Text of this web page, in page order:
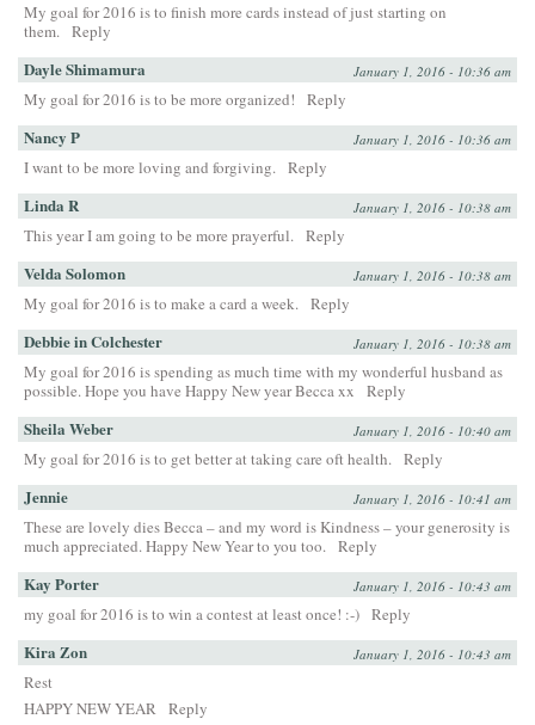
My goal for 2016 is to finish more cards instead of just starting on
them. Reply
Dayle Shimamura January 1, 2016 - 10:36 am
My goal for 2016 is to be more organized! Reply
Nancy P January 1, 2016 - 10:36 am
I want to be more loving and forgiving. Reply
Linda R January 1, 2016 - 10:38 am
This year I am going to be more prayerful. Reply
Velda Solomon January 1, 2016 - 10:38 am
My goal for 2016 is to make a card a week. Reply
Debbie in Colchester January 1, 2016 - 10:38 am
My goal for 2016 is spending as much time with my wonderful husband as
possible. Hope you have Happy New year Becca xx
Reply
Sheila Weber January 1, 2016 - 10:40 am
My goal for 2016 is to get better at taking care oft health. Reply
Jennie January 1, 2016 - 10:41 am
These are lovely dies Becca – and my word is Kindness – your generosity is
much appreciated. Happy New Year to you too. Reply
Kay Porter January 1, 2016 - 10:43 am
my goal for 2016 is to win a contest at least once! :-) Reply
Kira Zon January 1, 2016 - 10:43 am
Rest
HAPPY NEW YEAR Reply